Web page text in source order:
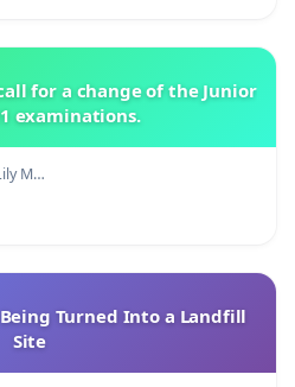
for a change of the Junior
examinations.
M…
Turned Into a Landfill
Site